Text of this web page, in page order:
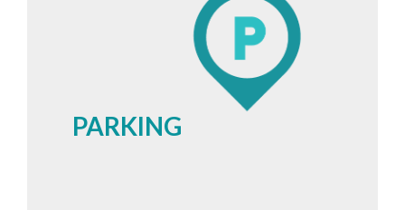
PARKING